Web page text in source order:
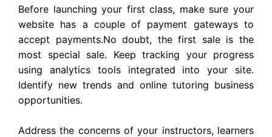
Before launching your first class, make sure your
website has a couple of payment gateways to
accept payments.No doubt, the first sale is the
most special sale. Keep tracking your progress
using analytics tools integrated into your site.
Identify new trends and online tutoring business
opportunities.
Address the concerns of your instructors, learners